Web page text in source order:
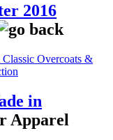
2016
Overcoats &
in